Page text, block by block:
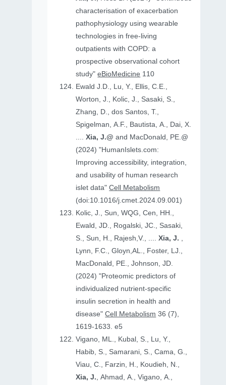
characterisation of exacerbation
pathophysiology using wearable
technologies in free-living
outpatients with COPD: a
prospective observational cohort
study"eBioMedicine 110
Ewald J.D., Lu, Y., Ellis, C.E.,
Worton, J., Kolic, J., Sasaki, S.,
Zhang, D., dos Santos, T.,
Spigelman, A.F., Bautista, A., Dai, X.
....Xia, J.@and MacDonald, PE.@
(2024) "HumanIslets.com:
Improving accessibility, integration,
and usability of human research
islet data"Cell Metabolism
(doi:10.1016/j.cmet.2024.09.001)
Kolic, J., Sun, WQG, Cen, HH.,
Ewald, JD., Rogalski, JC., Sasaki,
S., Sun, H., Rajesh,V., ....Xia, J. ,
Lynn, F.C., Gloyn,AL., Foster, LJ.,
MacDonald, PE., Johnson, JD.
(2024) "Proteomic predictors of
individualized nutrient-specific
insulin secretion in health and
disease"Cell Metabolism 36 (7),
1619-1633. e5
Vigano, ML., Kubal, S., Lu, Y.,
Habib, S., Samarani, S., Cama, G.,
Viau, C., Farzin, H., Koudieh, N.,
Xia, J., Ahmad, A., Vigano, A.,